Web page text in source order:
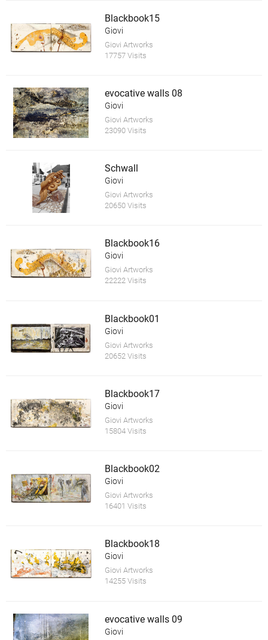
Blackbook15
Giovi
Giovi Artworks
17757 Visits
evocative walls 08
Giovi
Giovi Artworks
23090 Visits
Schwall
Giovi
Giovi Artworks
20650 Visits
Blackbook16
Giovi
Giovi Artworks
22222 Visits
Blackbook01
Giovi
Giovi Artworks
20652 Visits
Blackbook17
Giovi
Giovi Artworks
15804 Visits
Blackbook02
Giovi
Giovi Artworks
16401 Visits
Blackbook18
Giovi
Giovi Artworks
14255 Visits
evocative walls 09
Giovi